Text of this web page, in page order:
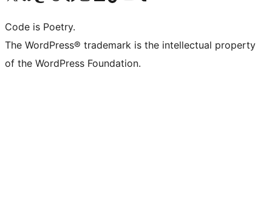
Code is Poetry.
The WordPress® trademark is the intellectual property
of the WordPress Foundation.